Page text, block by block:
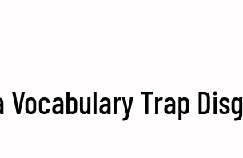
Vocabulary Trap